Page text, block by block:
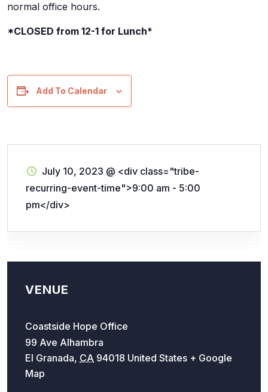
normal office hours.
*CLOSED from 12-1 for Lunch*
Add To Calendar
July 10, 2023 @ <div class="tribe-
recurring-event-time">9:00 am - 5:00
pm</div>
VENUE
Coastside Hope Office
99 Ave Alhambra
El Granada, CA 94018 United States + Google
Map